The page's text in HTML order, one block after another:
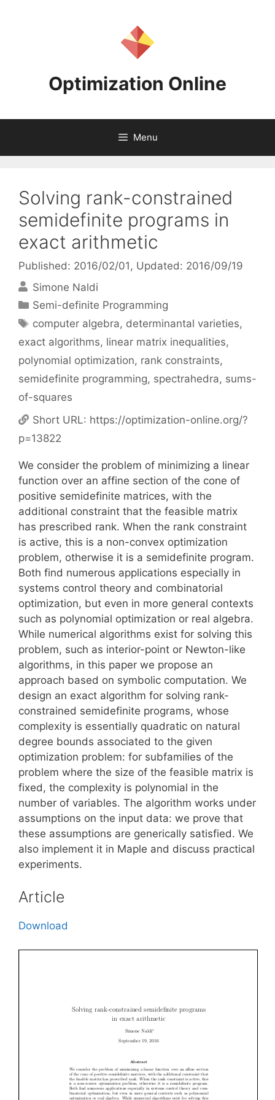
Optimization Online
Menu
Solving rank-constrained
semidefinite programs in
exact arithmetic
Published: 2016/02/01 , Updated: 2016/09/19
Simone Naldi
Categories
Semi-definite Programming
Tags
computer algebra, determinantal varieties,
exact algorithms, linear matrix inequalities,
polynomial optimization, rank constraints,
semidefinite programming, spectrahedra, sums-
of-squares
Short URL: https://optimization-online.org/?
p=13822
We consider the problem of minimizing a linear
function over an affine section of the cone of
positive semidefinite matrices, with the
additional constraint that the feasible matrix
has prescribed rank. When the rank constraint
is active, this is a non-convex optimization
problem, otherwise it is a semidefinite program.
Both find numerous applications especially in
systems control theory and combinatorial
optimization, but even in more general contexts
such as polynomial optimization or real algebra.
While numerical algorithms exist for solving this
problem, such as interior-point or Newton-like
algorithms, in this paper we propose an
approach based on symbolic computation. We
design an exact algorithm for solving rank-
constrained semidefinite programs, whose
complexity is essentially quadratic on natural
degree bounds associated to the given
optimization problem: for subfamilies of the
problem where the size of the feasible matrix is
fixed, the complexity is polynomial in the
number of variables. The algorithm works under
assumptions on the input data: we prove that
these assumptions are generically satisfied. We
also implement it in Maple and discuss practical
experiments.
Article
Download